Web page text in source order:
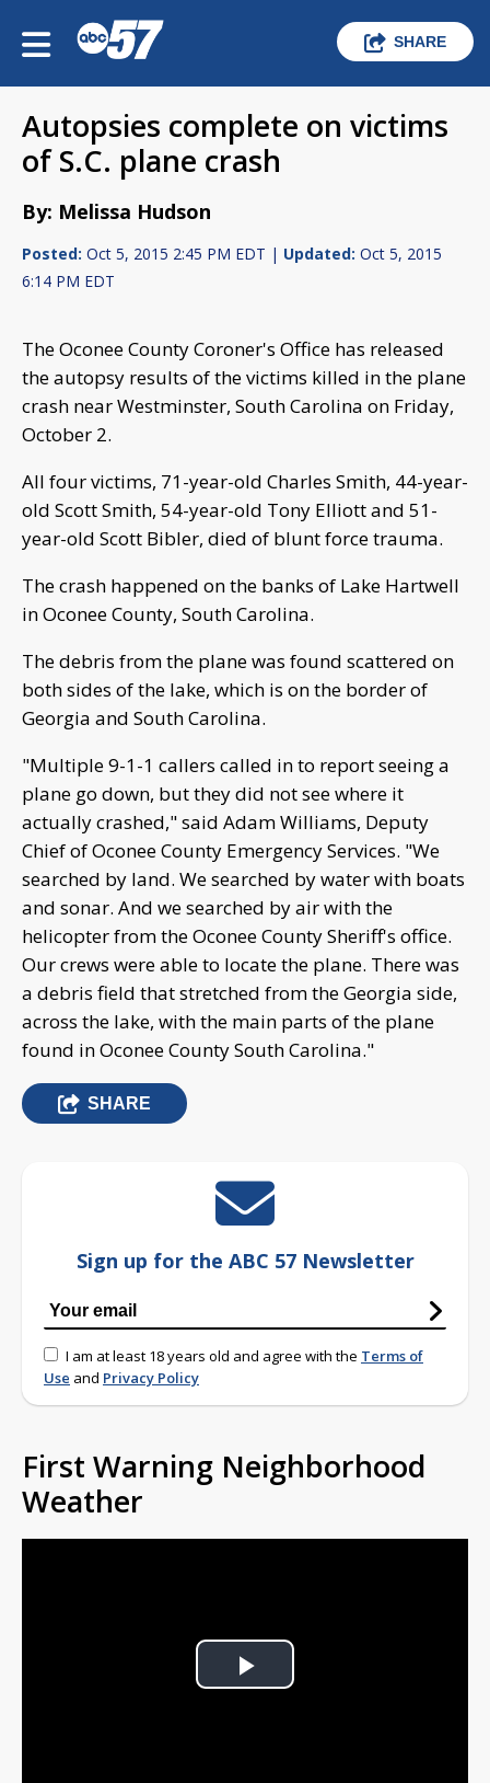
SHARE
Autopsies complete on victims
of S.C. plane crash
By: Melissa Hudson
Posted: Oct 5, 2015 2:45 PM EDT | Updated: Oct 5, 2015
6:14 PM EDT
The Oconee County Coroner's Office has released
the autopsy results of the victims killed in the plane
crash near Westminster, South Carolina on Friday,
October 2.
All four victims, 71-year-old Charles Smith, 44-year-
old Scott Smith, 54-year-old Tony Elliott and 51-
year-old Scott Bibler, died of blunt force trauma.
The crash happened on the banks of Lake Hartwell
in Oconee County, South Carolina.
The debris from the plane was found scattered on
both sides of the lake, which is on the border of
Georgia and South Carolina.
"Multiple 9-1-1 callers called in to report seeing a
plane go down, but they did not see where it
actually crashed," said Adam Williams, Deputy
Chief of Oconee County Emergency Services. "We
searched by land. We searched by water with boats
and sonar. And we searched by air with the
helicopter from the Oconee County Sheriff's office.
Our crews were able to locate the plane. There was
a debris field that stretched from the Georgia side,
across the lake, with the main parts of the plane
found in Oconee County South Carolina."
SHARE
Sign up for the ABC 57 Newsletter
I am at least 18 years old and agree with the Terms of
Use and Privacy Policy
First Warning Neighborhood
Weather
Play